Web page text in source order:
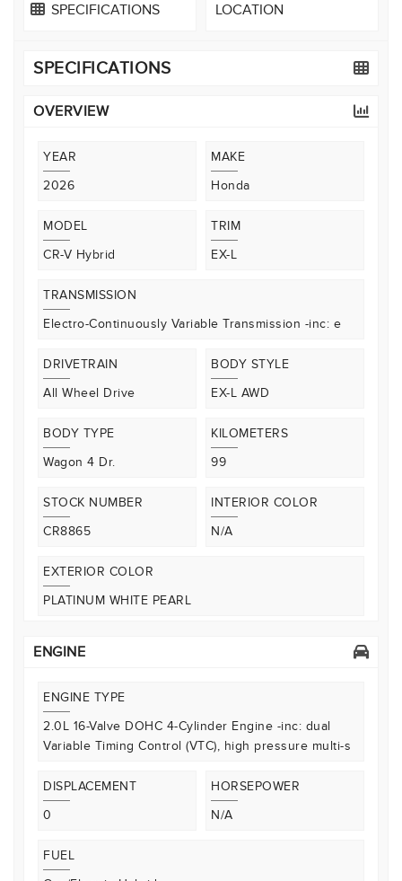
SPECIFICATIONS LOCATION
SPECIFICATIONS
OVERVIEW
YEAR
2026
MAKE
Honda
MODEL
CR-V Hybrid
TRIM
EX-L
TRANSMISSION
Electro-Continuously Variable Transmission -inc: e
DRIVETRAIN
All Wheel Drive
BODY STYLE
EX-L AWD
BODY TYPE
Wagon 4 Dr.
KILOMETERS
99
STOCK NUMBER
CR8865
INTERIOR COLOR
N/A
EXTERIOR COLOR
PLATINUM WHITE PEARL
ENGINE
ENGINE TYPE
2.0L 16-Valve DOHC 4-Cylinder Engine -inc: dual
Variable Timing Control (VTC), high pressure multi-s
DISPLACEMENT
0
HORSEPOWER
N/A
FUEL